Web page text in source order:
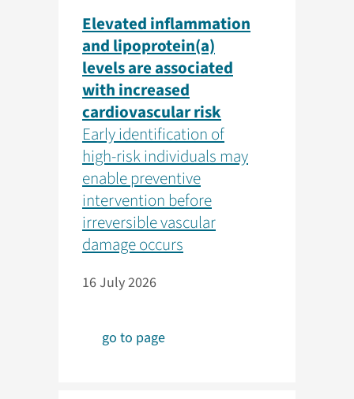
Elevated inflammation
and lipoprotein(a)
levels are associated
with increased
cardiovascular risk
Early identification of
high-risk individuals may
enable preventive
intervention before
irreversible vascular
damage occurs
16 July 2026
go to page